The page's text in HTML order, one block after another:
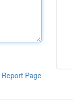
Report Page